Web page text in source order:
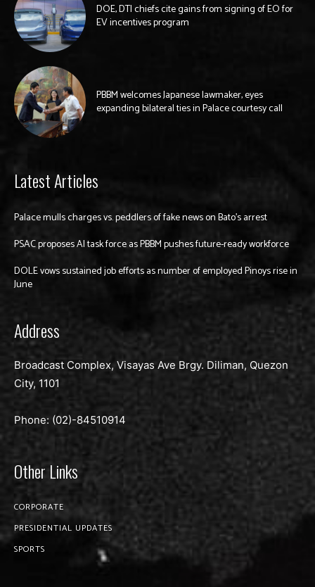
DOE, DTI chiefs cite gains from signing of EO for
EV incentives program
PBBM welcomes Japanese lawmaker, eyes
expanding bilateral ties in Palace courtesy call
Latest Articles
Palace mulls charges vs. peddlers of fake news on Bato’s arrest
PSAC proposes AI task force as PBBM pushes future-ready workforce
DOLE vows sustained job efforts as number of employed Pinoys rise in
June
Address
Broadcast Complex, Visayas Ave Brgy. Diliman, Quezon
City, 1101
Phone: (02)-84510914
Other Links
CORPORATE
PRESIDENTIAL UPDATES
SPORTS